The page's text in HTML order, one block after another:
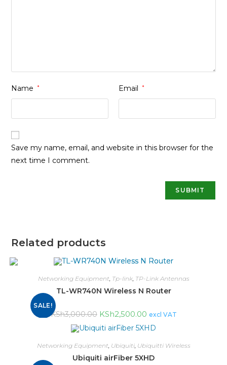
Name * Email *
Save my name, email, and website in this browser for the
next time I comment.
Related products
SALE!
Networking Equipment, Tp-link, TP-Link Antennas
TL-WR740N Wireless N Router
KSh3,000.00 KSh2,500.00 excl VAT
Networking Equipment, Ubiquiti, Ubiquitti Wireless
Ubiquiti airFiber 5XHD